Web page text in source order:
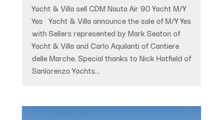
Yacht & Villa sell CDM Nauta Air 90 Yacht M/Y
Yes Yacht & Villa announce the sale of M/Y Yes
with Sellers represented by Mark Seaton of
Yacht & Villa and Carlo Aquilanti of Cantiere
delle Marche. Special thanks to Nick Hatfield of
Sanlorenzo Yachts...